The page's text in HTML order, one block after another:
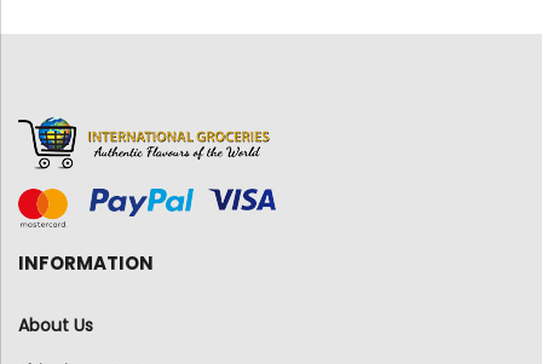
INFORMATION
About Us